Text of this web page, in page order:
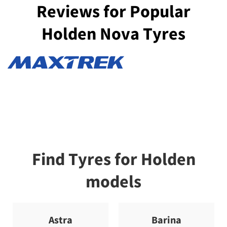
Reviews for Popular
Holden Nova Tyres
Find Tyres for Holden
models
Astra
Barina